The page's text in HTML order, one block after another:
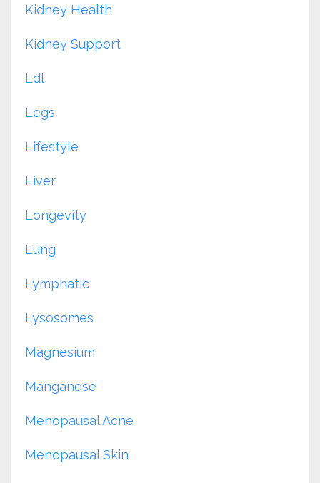
Kidney Health
Kidney Support
Ldl
Legs
Lifestyle
Liver
Longevity
Lung
Lymphatic
Lysosomes
Magnesium
Manganese
Menopausal Acne
Menopausal Skin